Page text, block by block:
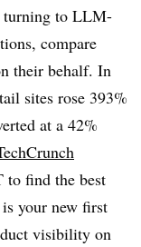
turning to LLM-
compare
their behalf. In
sites rose 393%
at a 42%
to find the best
your new first
visibility on